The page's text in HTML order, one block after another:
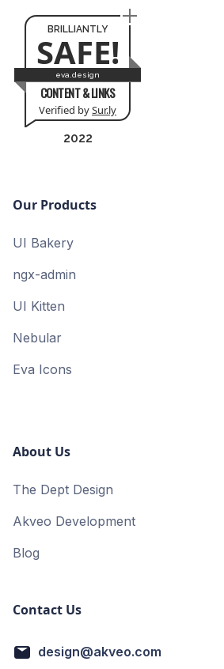
BRILLIANTLY
SAFE!
eva.design
CONTENT & LINKS
Verified bySur.ly
2022
Our Products
UI Bakery
ngx-admin
UI Kitten
Nebular
Eva Icons
About Us
The Dept Design
Akveo Development
Blog
Contact Us
design@akveo.com